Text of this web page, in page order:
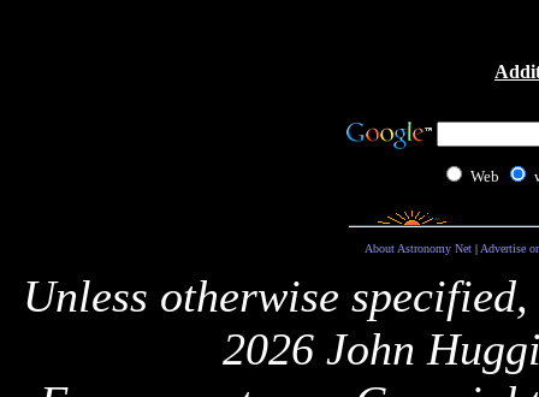
Web
About Astronomy Net| Advertise
Unless otherwise
2026 John